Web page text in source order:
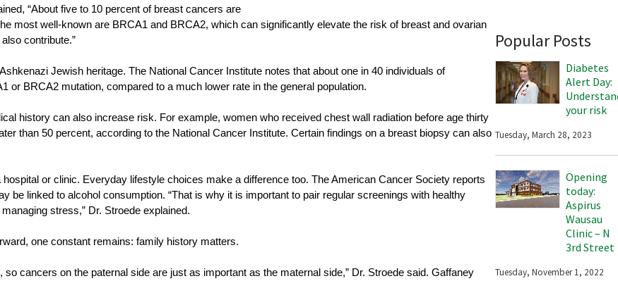
“About five to 10 percent of breast cancers are
most well-known are BRCA1 and BRCA2, which can significantly elevate the risk of breast and ovarian
contribute.”
Jewish heritage. The National Cancer Institute notes that about one in 40 individuals of
or BRCA2 mutation, compared to a much lower rate in the general population.
history can also increase risk. For example, women who received chest wall radiation before age thirty
than 50 percent, according to the National Cancer Institute. Certain findings on a breast biopsy can also
or clinic. Everyday lifestyle choices make a difference too. The American Cancer Society reports
be linked to alcohol consumption. “That is why it is important to pair regular screenings with healthy
stress,” Dr. Stroede explained.
one constant remains: family history matters.
so cancers on the paternal side are just as important as the maternal side,” Dr. Stroede said. Gaffaney
Popular Posts
Diabetes
Alert Day:
your risk
Tuesday, March 28, 2023
Opening
today:
Aspirus
Wausau
Clinic – N
3rd Street
Tuesday, November 1, 2022